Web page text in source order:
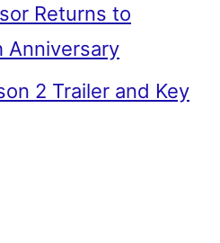
Returns to
Anniversary
2 Trailer and Key